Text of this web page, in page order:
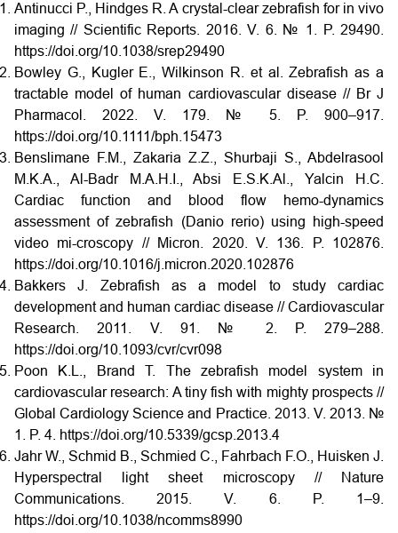
Antinucci P., Hindges R. A crystal-clear zebrafish for in vivo
imaging // Scientific Reports. 2016. V. 6. № 1. P. 29490.
https://doi.org/10.1038/srep29490
Bowley G., Kugler E., Wilkinson R. et al. Zebrafish as a
tractable model of human cardiovascular disease // Br J
Pharmacol. 2022. V. 179. № 5. P. 900–917.
https://doi.org/10.1111/bph.15473
Benslimane F.M., Zakaria Z.Z., Shurbaji S., Abdelrasool
M.K.A., Al-Badr M.A.H.I., Absi E.S.K.Al., Yalcin H.C.
Cardiac function and blood flow hemo-dynamics
assessment of zebrafish (Danio rerio) using high-speed
video mi-croscopy // Micron. 2020. V. 136. P. 102876.
https://doi.org/10.1016/j.micron.2020.102876
Bakkers J. Zebrafish as a model to study cardiac
development and human cardiac disease // Cardiovascular
Research. 2011. V. 91. № 2. P. 279–288.
https://doi.org/10.1093/cvr/cvr098
Poon K.L., Brand T. The zebrafish model system in
cardiovascular research: A tiny fish with mighty prospects //
Global Cardiology Science and Practice. 2013. V. 2013. №
1. P. 4. https://doi.org/10.5339/gcsp.2013.4
Jahr W., Schmid B., Schmied C., Fahrbach F.O., Huisken J.
Hyperspectral light sheet microscopy // Nature
Communications. 2015. V. 6. P. 1–9.
https://doi.org/10.1038/ncomms8990